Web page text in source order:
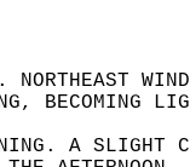
NORTHEAST
BECOMING
A SLIGHT